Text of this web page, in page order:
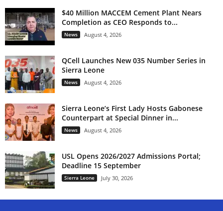
$40 Million MACCEM Cement Plant Nears
Completion as CEO Responds to...
News August 4, 2026
QCell Launches New 035 Number Series in
Sierra Leone
News August 4, 2026
Sierra Leone’s First Lady Hosts Gabonese
Counterpart at Special Dinner in...
News August 4, 2026
USL Opens 2026/2027 Admissions Portal;
Deadline 15 September
Sierra Leone July 30, 2026